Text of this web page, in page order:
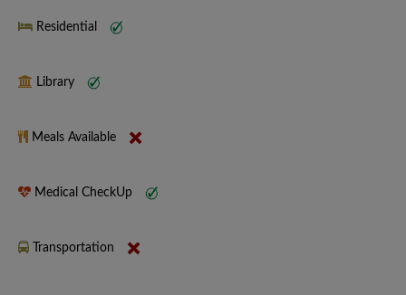
Residential
Library
Meals Available
Medical CheckUp
Transportation